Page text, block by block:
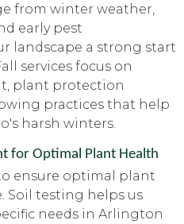
from winter weather,
early pest
landscape a strong start
services focus on
plant protection
practices that help
harsh winters.
for Optimal Plant Health
ensure optimal plant
Soil testing helps us
needs in Arlington